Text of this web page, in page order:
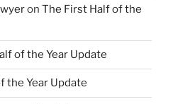
on The First Half of the
of the Year Update
the Year Update